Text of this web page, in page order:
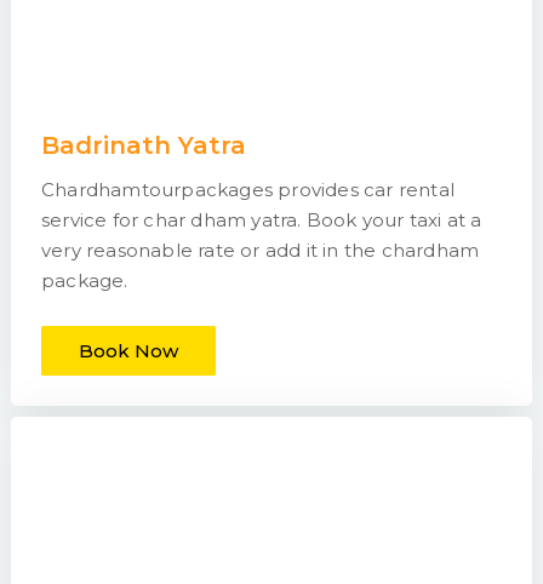
Badrinath Yatra
Chardhamtourpackages provides car rental
service for char dham yatra. Book your taxi at a
very reasonable rate or add it in the chardham
package.
Book Now